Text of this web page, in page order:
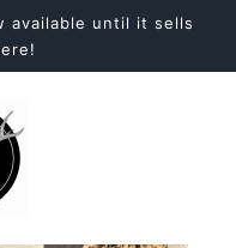
available until it sells